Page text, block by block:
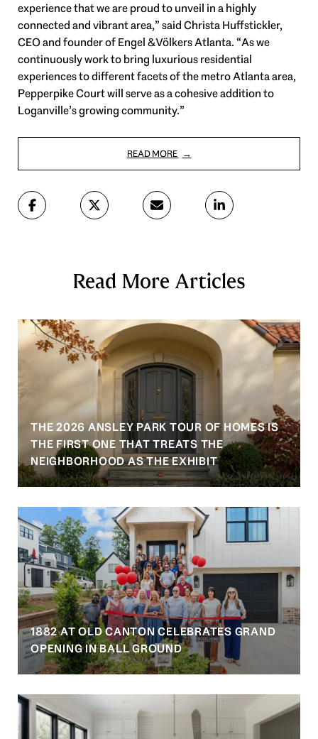
experience that we are proud to unveil in a highly
connected and vibrant area,” said Christa Huffstickler,
CEO and founder of Engel & Völkers Atlanta. “As we
continuously work to bring luxurious residential
experiences to different facets of the metro Atlanta area,
Pepperpike Court will serve as a cohesive addition to
Loganville’s growing community.”
READ MORE
Read More Articles
THE 2026 ANSLEY PARK TOUR OF HOMES IS
THE FIRST ONE THAT TREATS THE
NEIGHBORHOOD AS THE EXHIBIT
1882 AT OLD CANTON CELEBRATES GRAND
OPENING IN BALL GROUND